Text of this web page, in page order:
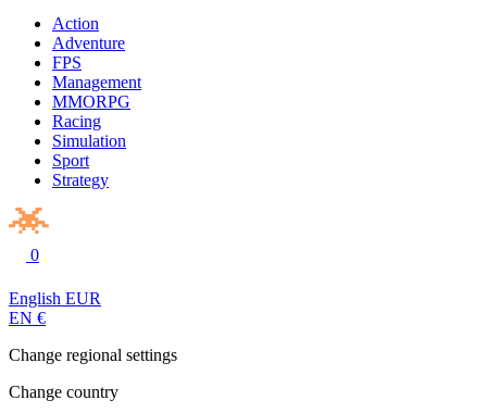
Action
Adventure
FPS
Management
MMORPG
Racing
Simulation
Sport
Strategy
0
English EUR
EN €
Change regional settings
Change country